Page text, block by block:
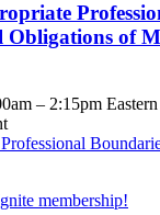
of
– 2:15pm Eastern
membership!